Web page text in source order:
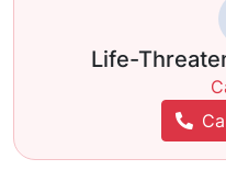
Life-